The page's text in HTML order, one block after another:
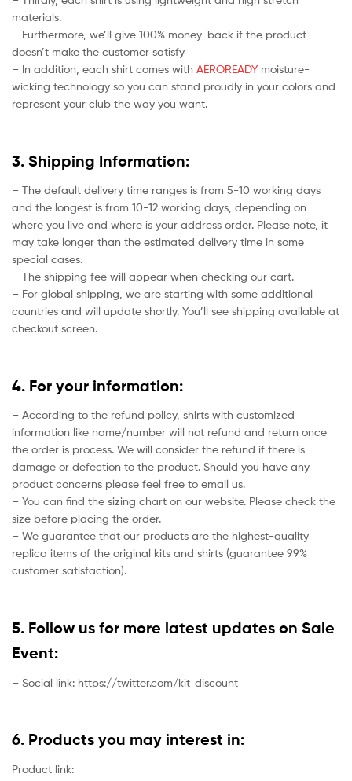
materials.
– Furthermore, we’ll give 100% money-back if the product
doesn’t make the customer satisfy
– In addition, each shirt comes with AEROREADY moisture-
wicking technology so you can stand proudly in your colors and
represent your club the way you want.
3. Shipping Information:
– The default delivery time ranges is from 5-10 working days
and the longest is from 10-12 working days, depending on
where you live and where is your address order. Please note, it
may take longer than the estimated delivery time in some
special cases.
– The shipping fee will appear when checking our cart.
– For global shipping, we are starting with some additional
countries and will update shortly. You’ll see shipping available at
checkout screen.
4. For your information:
– According to the refund policy, shirts with customized
information like name/number will not refund and return once
the order is process. We will consider the refund if there is
damage or defection to the product. Should you have any
product concerns please feel free to email us.
– You can find the sizing chart on our website. Please check the
size before placing the order.
– We guarantee that our products are the highest-quality
replica items of the original kits and shirts (guarantee 99%
customer satisfaction).
5. Follow us for more latest updates on Sale
Event:
– Social link: https://twitter.com/kit_discount
6. Products you may interest in:
Product link: